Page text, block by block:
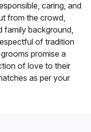
caring, and
from the crowd,
family background,
of tradition
promise a
of love to their
as per your